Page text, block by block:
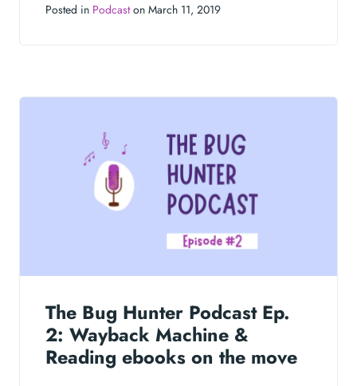
Posted in Podcaston March 11, 2019
The Bug Hunter Podcast Ep.
2: Wayback Machine &
Reading ebooks on the move